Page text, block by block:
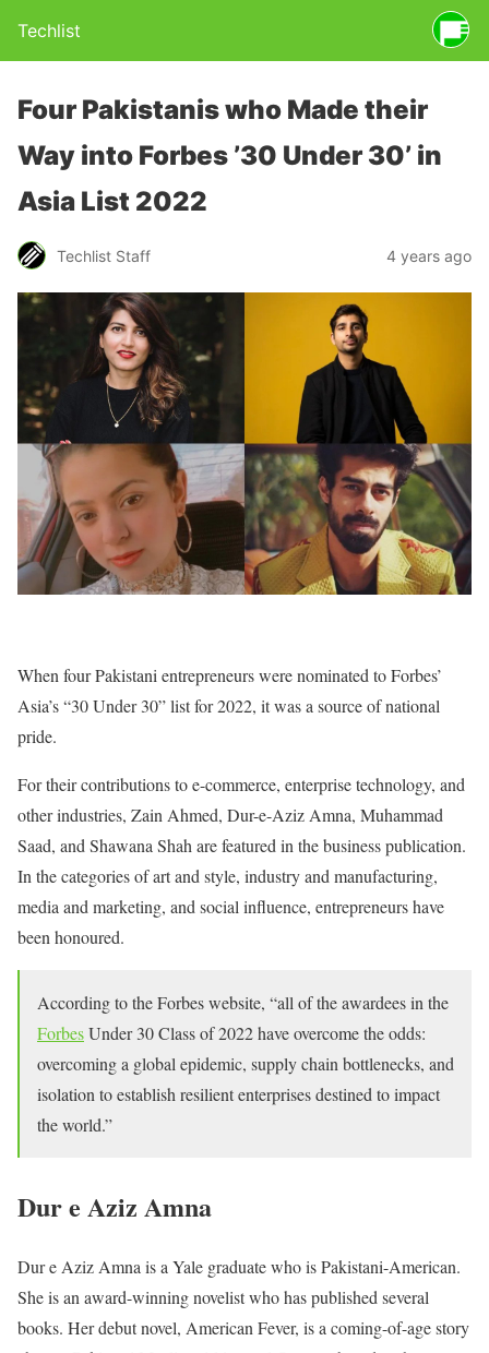
Techlist
Four Pakistanis who Made their
Way into Forbes ’30 Under 30’ in
Asia List 2022
Techlist Staff 4 years ago
When four Pakistani entrepreneurs were nominated to Forbes’
Asia’s “30 Under 30” list for 2022, it was a source of national
pride.
For their contributions to e-commerce, enterprise technology, and
other industries, Zain Ahmed, Dur-e-Aziz Amna, Muhammad
Saad, and Shawana Shah are featured in the business publication.
In the categories of art and style, industry and manufacturing,
media and marketing, and social influence, entrepreneurs have
been honoured.
According to the Forbes website, “all of the awardees in the
ForbesUnder 30 Class of 2022 have overcome the odds:
overcoming a global epidemic, supply chain bottlenecks, and
isolation to establish resilient enterprises destined to impact
the world.”
Dur e Aziz Amna
Dur e Aziz Amna is a Yale graduate who is Pakistani-American.
She is an award-winning novelist who has published several
books. Her debut novel, American Fever, is a coming-of-age story